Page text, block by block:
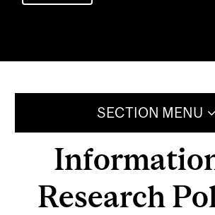
SECTION MENU
Research